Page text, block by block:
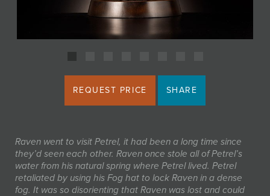
REQUEST PRICE SHARE
Raven went to visit Petrel, it had been a long time since
they’d seen each other. Raven once stole all of Petrel’s
water from his natural spring where Petrel lived. Petrel
retaliated by using his Fog hat to lock Raven in a dense
fog. It was so disorienting that Raven was lost and could